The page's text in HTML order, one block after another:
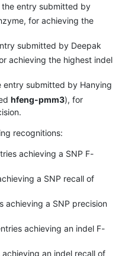
the entry submitted by
for achieving the
submitted by Deepak
achieving the highest indel
entry submitted by Hanying
hfeng-pmm3), for
recognitions:
achieving a SNP F-
a SNP recall of
achieving a SNP precision
achieving an indel F-
an indel recall of